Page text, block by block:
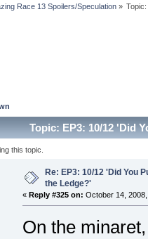
Race 13 Spoilers/Speculation» Topic:
Topic: EP3: 10/12 'Did
this topic.
Re: EP3: 10/12 'Did You
the Ledge?'
« Reply #325 on: October 14,
On the